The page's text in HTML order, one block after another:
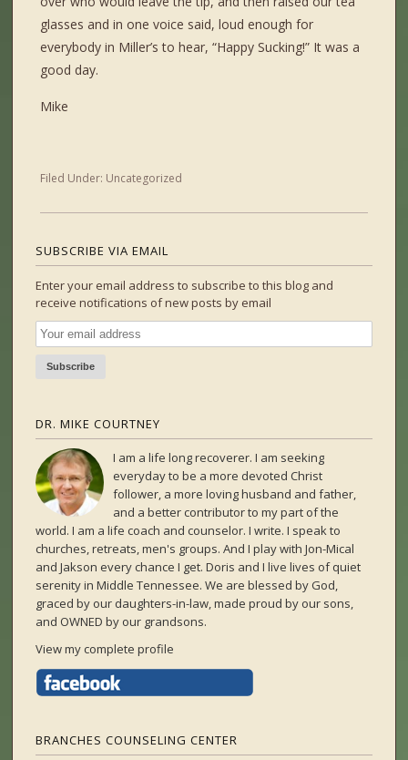
glasses and in one voice said, loud enough for
everybody in Miller’s to hear, “Happy Sucking!” It was a
good day.
Mike
Filed Under: Uncategorized
SUBSCRIBE VIA EMAIL
Enter your email address to subscribe to this blog and
receive notifications of new posts by email
DR. MIKE COURTNEY
I am a life long recoverer. I am seeking
everyday to be a more devoted Christ
follower, a more loving husband and father,
and a better contributor to my part of the
world. I am a life coach and counselor. I write. I speak to
churches, retreats, men's groups. And I play with Jon-Mical
and Jakson every chance I get. Doris and I live lives of quiet
serenity in Middle Tennessee. We are blessed by God,
graced by our daughters-in-law, made proud by our sons,
and OWNED by our grandsons.
View my complete profile
BRANCHES COUNSELING CENTER